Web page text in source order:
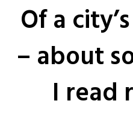
Of a
– about
I read